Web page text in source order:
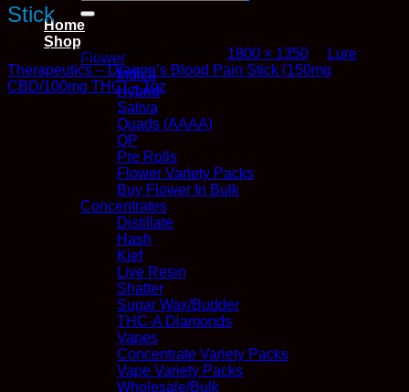
for:
Home
Shop
Flower
Indica
Hybrid
Sativa
Quads (AAAA)
QP
Pre Rolls
Flower Variety Packs
Buy Flower In Bulk
Concentrates
Distillate
Hash
Kief
Live Resin
Shatter
Sugar Wax/Budder
THC-A Diamonds
Vapes
Concentrate Variety Packs
Vape Variety Packs
Wholesale/Bulk
Stick
PublishedSeptember 17, 2020 1800 × 1350
Lure
Therapeutics – Dragon’s Blood Pain Stick (150mg
CBD/100mg THC) – 1oz